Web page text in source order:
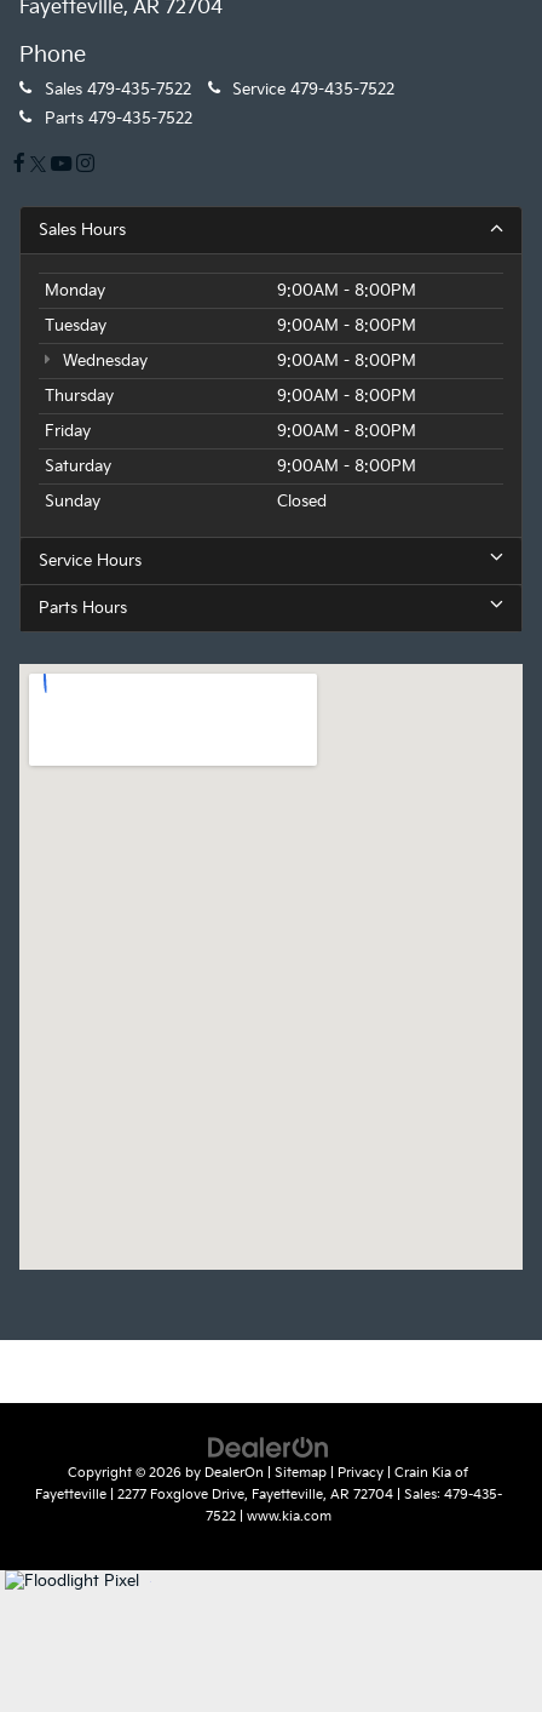
Fayetteville, AR 72704
Phone
Sales 479-435-7522 Service 479-435-7522
Parts 479-435-7522
Sales Hours
Monday
9:00AM - 8:00PM
Tuesday
9:00AM - 8:00PM
Wednesday
9:00AM - 8:00PM
Thursday
9:00AM - 8:00PM
Friday
9:00AM - 8:00PM
Saturday
9:00AM - 8:00PM
Sunday
Closed
Service Hours
Parts Hours
Copyright © 2026 by DealerOn Sitemap Privacy | Crain Kia of
Fayetteville| 2277 Foxglove Drive, Fayetteville, AR 72704| Sales: 479-435-
7522| www.kia.com